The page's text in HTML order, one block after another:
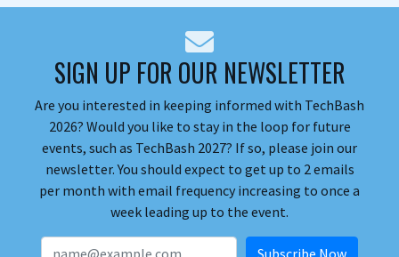
SIGN UP FOR OUR NEWSLETTER
Are you interested in keeping informed with TechBash
2026? Would you like to stay in the loop for future
events, such as TechBash 2027? If so, please join our
newsletter. You should expect to get up to 2 emails
per month with email frequency increasing to once a
week leading up to the event.